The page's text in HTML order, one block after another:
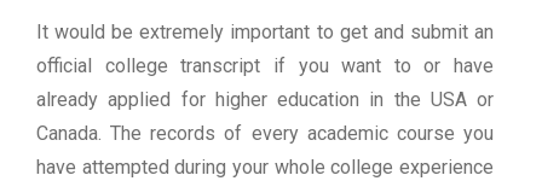
It would be extremely important to get and submit an
official college transcript if you want to or have
already applied for higher education in the USA or
Canada. The records of every academic course you
have attempted during your whole college experience